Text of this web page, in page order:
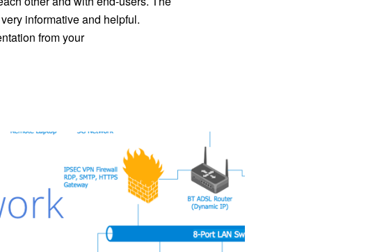
informative and helpful.
from your